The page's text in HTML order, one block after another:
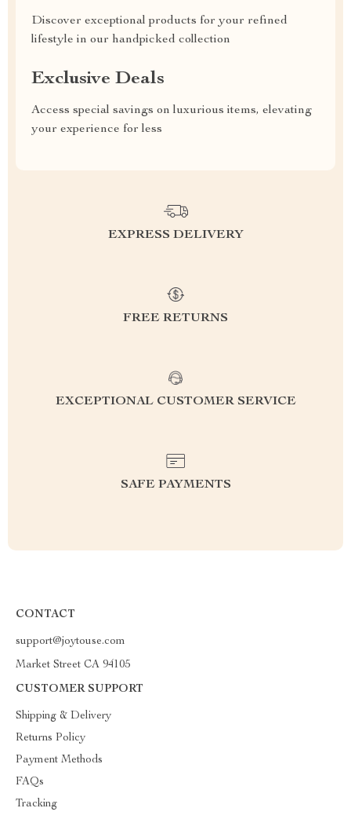
Discover exceptional products for your refined
lifestyle in our handpicked collection
Exclusive Deals
Access special savings on luxurious items, elevating
your experience for less
EXPRESS DELIVERY
FREE RETURNS
EXCEPTIONAL CUSTOMER SERVICE
SAFE PAYMENTS
CONTACT
support@joytouse.com
Market Street CA 94105
CUSTOMER SUPPORT
Shipping & Delivery
Returns Policy
Payment Methods
FAQs
Tracking